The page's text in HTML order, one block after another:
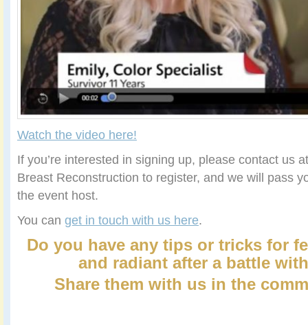
Watch the video here!
If you’re interested in signing up, please contact us
Breast Reconstruction to register, and we will pass
the event host.
You can get in touch with us here.
Do you have any tips or tricks for
and radiant after a battle
Share them with us in the